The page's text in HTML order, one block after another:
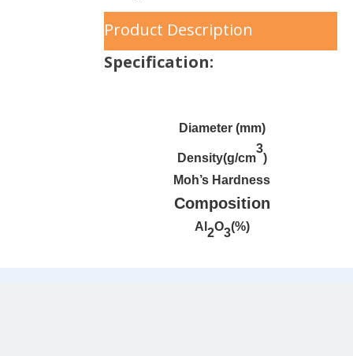
Product Description
Specification:
Diameter (mm)
Density(g/cm
3
)
Moh’s Hardness
Composition
Al 2O3(%)